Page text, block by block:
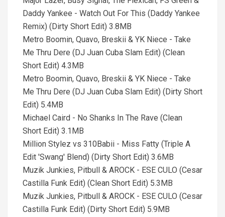
Daddy Yankee - Watch Out For This (Daddy Yankee
Remix) (Dirty Short Edit) 3.8MB
Metro Boomin, Quavo, Breskii & YK Niece - Take
Me Thru Dere (DJ Juan Cuba Slam Edit) (Clean
Short Edit) 4.3MB
Metro Boomin, Quavo, Breskii & YK Niece - Take
Me Thru Dere (DJ Juan Cuba Slam Edit) (Dirty Short
Edit) 5.4MB
Michael Caird - No Shanks In The Rave (Clean
Short Edit) 3.1MB
Million Stylez vs 310Babii - Miss Fatty (Triple A
Edit 'Swang' Blend) (Dirty Short Edit) 3.6MB
Muzik Junkies, Pitbull & AROCK - ESE CULO (Cesar
Castilla Funk Edit) (Clean Short Edit) 5.3MB
Muzik Junkies, Pitbull & AROCK - ESE CULO (Cesar
Castilla Funk Edit) (Dirty Short Edit) 5.9MB